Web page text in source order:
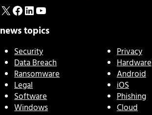
X Facebook
LinkedIn
YouTube
news topics
Security
Data Breach
Ransomware
Legal
Software
Windows
Privacy
Hardware
Android
iOS
Phishing
Cloud